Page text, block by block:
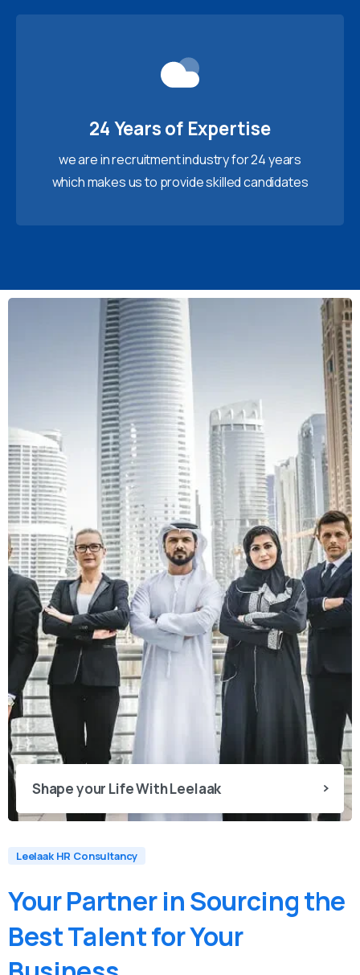
24 Years of Expertise
we are in recruitment industry for 24 years
which makes us to provide skilled candidates
Shape your Life With Leelaak
Leelaak HR Consultancy
YourPartner inSourcingthe
BestTalentforYour